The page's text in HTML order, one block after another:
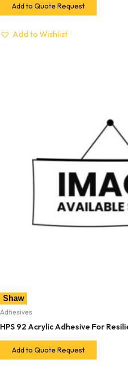
Add to Quote Request
Add to Wishlist
Shaw
Adhesives
HPS 92 Acrylic Adhesive For
Add to Quote Request